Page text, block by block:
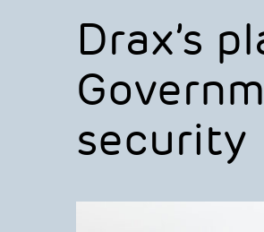
Drax’s
security